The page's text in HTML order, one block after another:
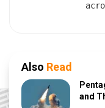
Also Read
and